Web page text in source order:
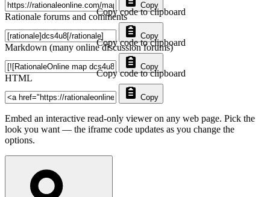
Copy
Rationale forums and comments
Copy
Copy code to clipboard
Markdown (many online discussion forums)
Copy
Copy code to clipboard
HTML
Copy
Copy code to clipboard
Embed an interactive read-only viewer on any web page. Pick the
look you want — the iframe code updates as you change the
options.